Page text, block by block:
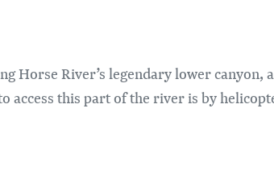
Horse River’s legendary lower canyon,
access this part of the river is by